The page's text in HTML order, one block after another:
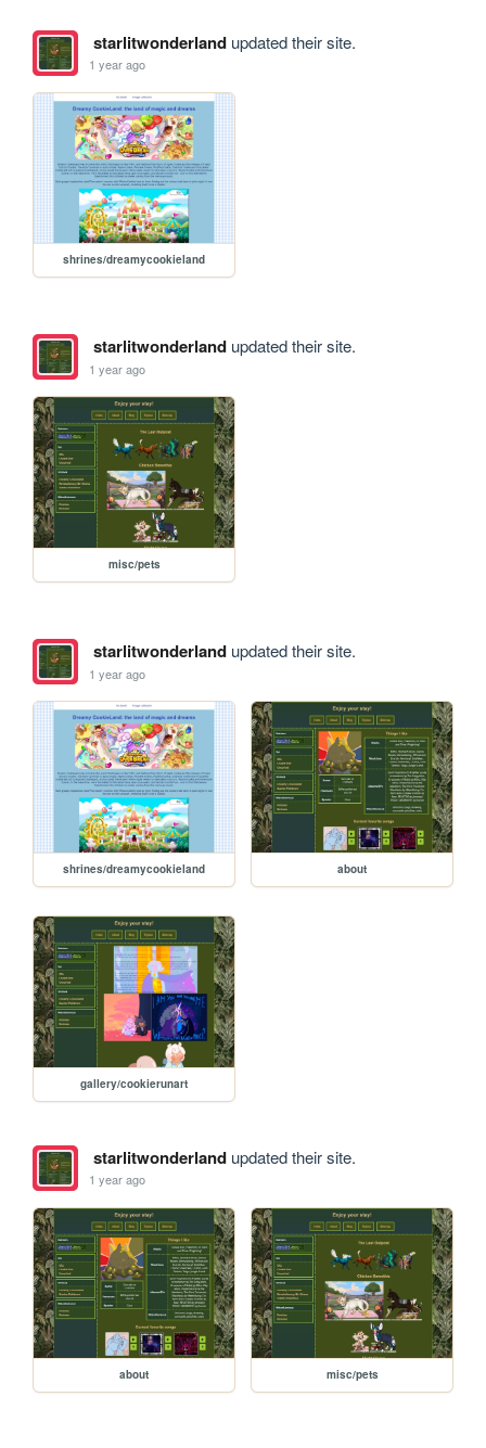
starlitwonderlandupdated their site.
1 year ago
shrines/dreamycookieland
starlitwonderlandupdated their site.
1 year ago
misc/pets
starlitwonderlandupdated their site.
1 year ago
shrines/dreamycookieland about
gallery/cookierunart
starlitwonderlandupdated their site.
1 year ago
about misc/pets